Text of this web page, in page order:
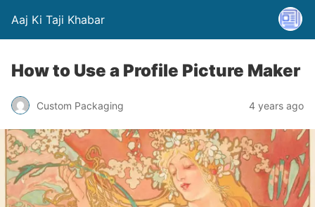
Aaj Ki Taji Khabar
How to Use a Profile Picture Maker
Custom Packaging 4 years ago